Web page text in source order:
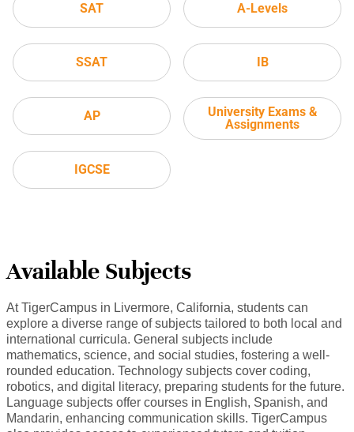
SAT
SSAT
AP
IGCSE
A-Levels
IB
University Exams &
Assignments
Available Subjects
At TigerCampus in Livermore, California, students can
explore a diverse range of subjects tailored to both local and
international curricula. General subjects include
mathematics, science, and social studies, fostering a well-
rounded education. Technology subjects cover coding,
robotics, and digital literacy, preparing students for the future.
Language subjects offer courses in English, Spanish, and
Mandarin, enhancing communication skills. TigerCampus